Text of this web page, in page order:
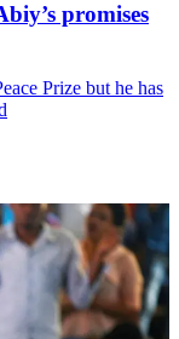
promises
Prize but he has